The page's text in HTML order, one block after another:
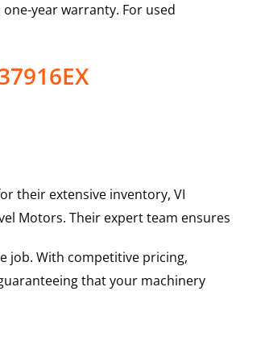
year warranty. For used
their extensive inventory, VI
Motors. Their expert team ensures
job. With competitive pricing,
that your machinery